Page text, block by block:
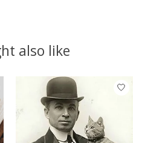
also like